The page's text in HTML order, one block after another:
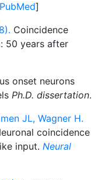
PubMed]
Coincidence
50 years after
onset neurons
Ph.D. dissertation.
JL, Wagner H.
coincidence
input. Neural